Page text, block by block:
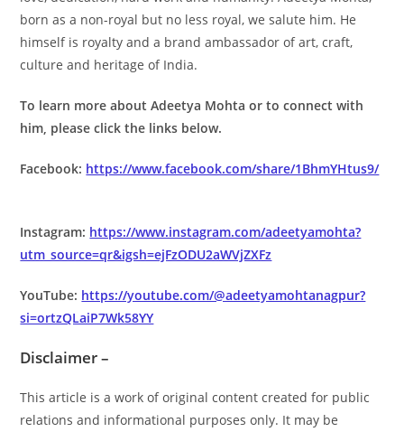
born as a non-royal but no less royal, we salute him. He
himself is royalty and a brand ambassador of art, craft,
culture and heritage of India.
To learn more about Adeetya Mohta or to connect with
him, please click the links below.
Facebook: https://www.facebook.com/share/1BhmYHtus9/
Instagram: https://www.instagram.com/adeetyamohta?
utm_source=qr&igsh=ejFzODU2aWVjZXFz
YouTube: https://youtube.com/@adeetyamohtanagpur?
si=ortzQLaiP7Wk58YY
Disclaimer –
This article is a work of original content created for public
relations and informational purposes only. It may be